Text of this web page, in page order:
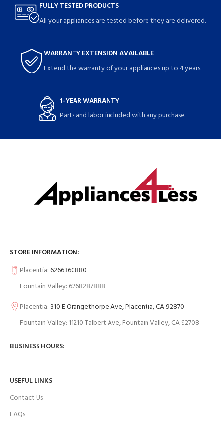
FULLY TESTED PRODUCTS
All your appliances are tested before they are delivered.
WARRANTY EXTENSION AVAILABLE
Extend the warranty of your appliances up to 4 years.
1-YEAR WARRANTY
Parts and labor included with any purchase.
STORE INFORMATION:
Placentia:6266360880
Fountain Valley: 6268287888
Placentia: 310 E Orangethorpe Ave, Placentia, CA 92870
Fountain Valley: 11210 Talbert Ave, Fountain Valley, CA 92708
BUSINESS HOURS:
USEFUL LINKS
Contact Us
FAQs